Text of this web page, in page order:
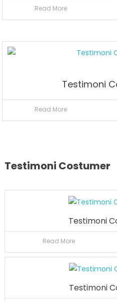
Read More
Testimoni
Read More
Testimoni Costumer
Testimoni
Read More
Testimoni